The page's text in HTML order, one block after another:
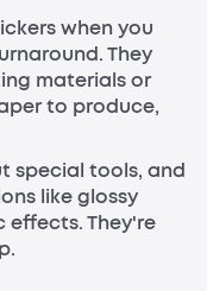
when you
They
materials or
to produce,
special tools, and
like glossy
effects. They're